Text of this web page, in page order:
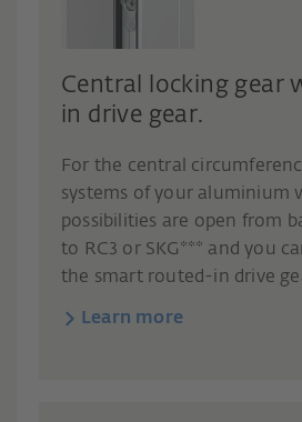
Central locking gear
in drive gear.
For the central
systems of your aluminium
possibilities are open from
to RC3 or SKG*** and you
the smart routed-in drive
Learn more